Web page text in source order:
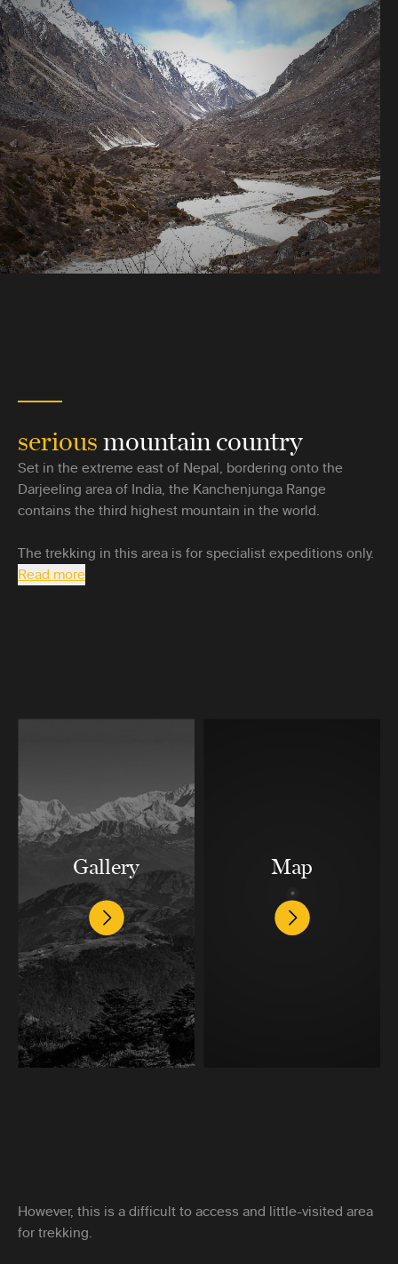
seriousmountain country
Set in the extreme east of Nepal, bordering onto the
Darjeeling area of India, the Kanchenjunga Range
contains the third highest mountain in the world.
The trekking in this area is for specialist expeditions only.
Read more
Gallery Map
However, this is a difficult to access and little-visited area
for trekking.